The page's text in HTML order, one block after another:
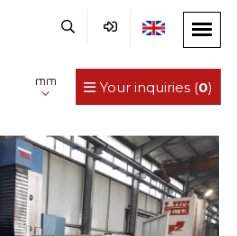
Your inquiries (0)
mm